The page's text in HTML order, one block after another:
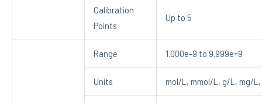
Calibration
Points
Up to 5
Range 1.000e-9 to 9.999e+9
Units mol/L, mmol/L, g/L, mg/